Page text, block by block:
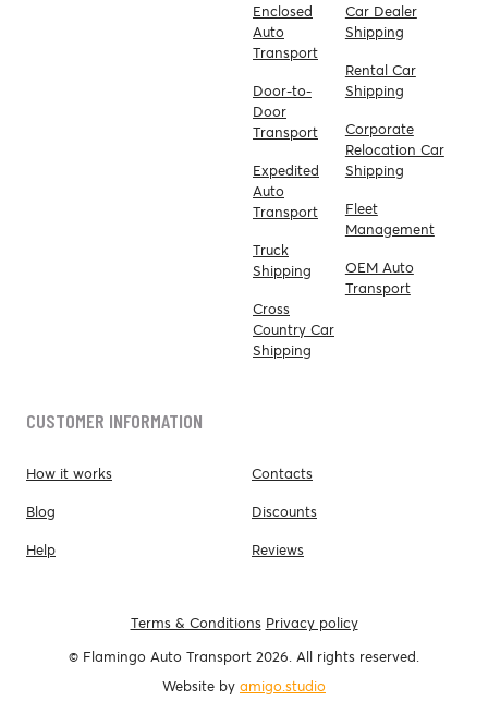
Enclosed
Auto
Transport
Door-to-
Door
Transport
Expedited
Auto
Transport
Truck
Shipping
Cross
Country Car
Shipping
Car Dealer
Shipping
Rental Car
Shipping
Corporate
Relocation Car
Shipping
Fleet
Management
OEM Auto
Transport
CUSTOMER INFORMATION
How it works
Blog
Help
Contacts
Discounts
Reviews
Terms & Conditions Privacy policy
© Flamingo Auto Transport 2026. All rights reserved.
Website by amigo.studio